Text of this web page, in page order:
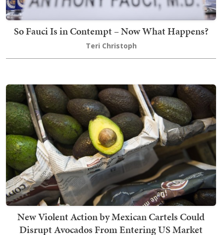
So Fauci Is in Contempt – Now What Happens?
Teri Christoph
New Violent Action by Mexican Cartels Could
Disrupt Avocados From Entering US Market